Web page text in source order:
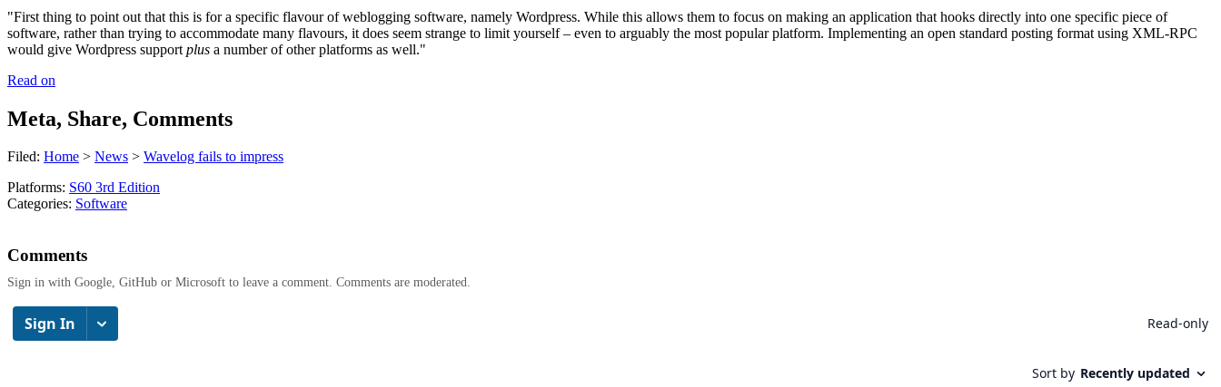
"First thing to point out that this is for a specific flavour of weblogging software, namely Wordpress. While this allows them to focus on making an application that hooks directly into one specific piece of
software, rather than trying to accommodate many flavours, it does seem strange to limit yourself – even to arguably the most popular platform. Implementing an open standard posting format using XML-RPC
would give Wordpress support plus a number of other platforms as well."
Read on
Meta, Share, Comments
Filed: Home > News > Wavelog fails to impress
Platforms: S60 3rd Edition
Categories: Software
Comments
Sign in with Google, GitHub or Microsoft to leave a comment. Comments are moderated.